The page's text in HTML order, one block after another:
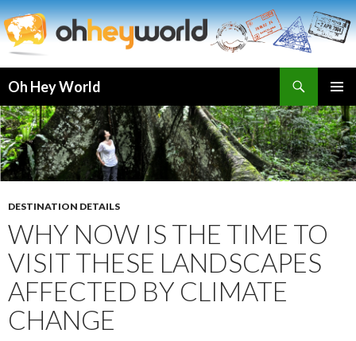
Oh Hey World
TO
CONTENT
DESTINATION DETAILS
WHY NOW IS THE TIME TO
VISIT THESE LANDSCAPES
AFFECTED BY CLIMATE
CHANGE